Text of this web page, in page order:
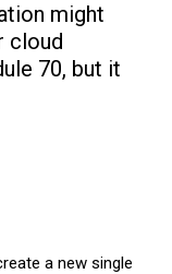
might
cloud
70, but it
a new single